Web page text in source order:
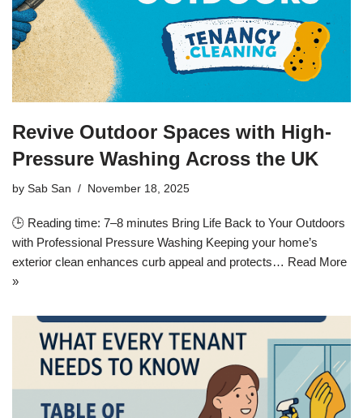
Revive Outdoor Spaces with High-
Pressure Washing Across the UK
by Sab San November 18, 2025
🕒 Reading time: 7–8 minutes Bring Life Back to Your Outdoors
with Professional Pressure Washing Keeping your home’s
exterior clean enhances curb appeal and protects… Read More
»